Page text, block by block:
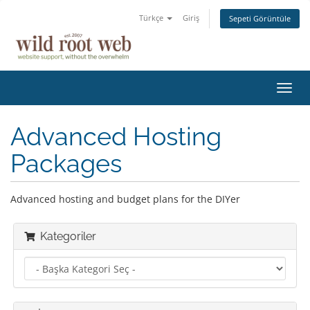
Türkçe Giriş Sepeti Görüntüle
Advanced Hosting
Packages
Advanced hosting and budget plans for the DIYer
Kategoriler